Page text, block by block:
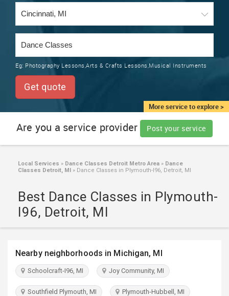
RENTALS
TRAINING
LOCAL
SERVICES
LAWYERS
TRAVEL
CARS
More service to explore >
Eg: Photography Lessons,Arts & Crafts Lessons,Musical Instruments
Get quote
Are you a service provider Post your service
Local Services » Dance Classes Detroit Metro Area » Dance
Classes Detroit, MI » Dance Classes in Plymouth-I96, Detroit, MI
Best Dance Classes in Plymouth-
I96, Detroit, MI
Nearby neighborhoods in Michigan, MI
Schoolcraft-I96, MI Joy Community, MI
Southfield Plymouth, MI Plymouth-Hubbell, MI